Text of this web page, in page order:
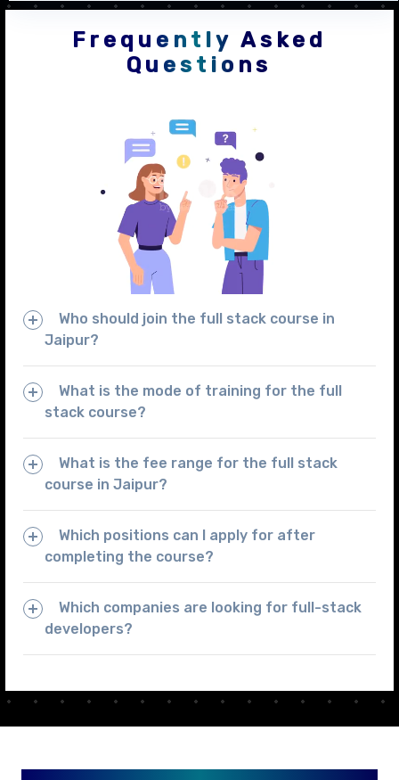
Frequently Asked
Questions
Who should join the full stack course in
Jaipur?
What is the mode of training for the full
stack course?
What is the fee range for the full stack
course in Jaipur?
Which positions can I apply for after
completing the course?
Which companies are looking for full-stack
developers?